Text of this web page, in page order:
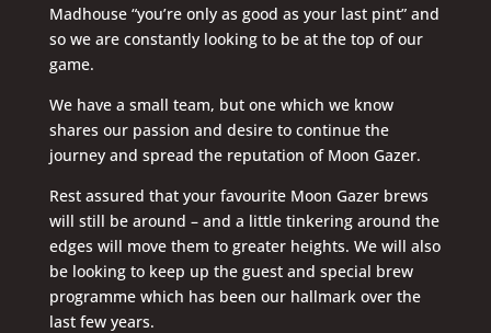
Madhouse “you’re only as good as your last pint” and
so we are constantly looking to be at the top of our
game.
We have a small team, but one which we know
shares our passion and desire to continue the
journey and spread the reputation of Moon Gazer.
Rest assured that your favourite Moon Gazer brews
will still be around – and a little tinkering around the
edges will move them to greater heights. We will also
be looking to keep up the guest and special brew
programme which has been our hallmark over the
last few years.